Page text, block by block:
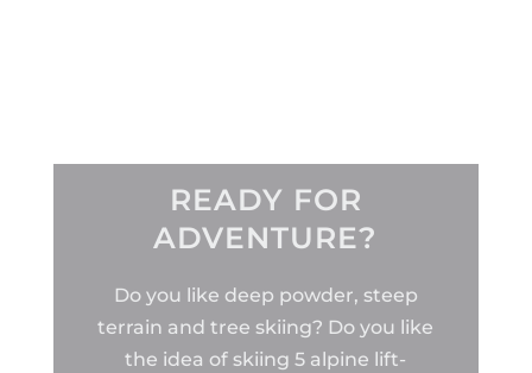
READY FOR
ADVENTURE?
Do you like deep powder, steep
terrain and tree skiing? Do you like
the idea of skiing 5 alpine lift-